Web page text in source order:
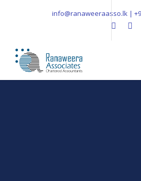
info@ranaweeraasso.lk |